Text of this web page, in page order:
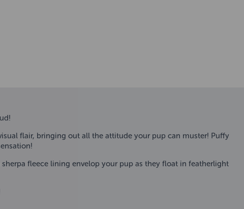
flair, bringing out all the attitude your pup can muster! Puffy
fleece lining envelop your pup as they float in featherlight